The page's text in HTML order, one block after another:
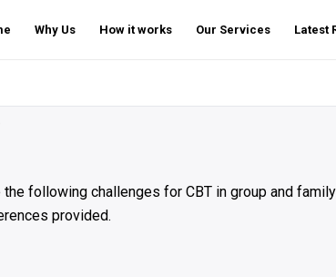
Why Us How it works Our Services Latest
following challenges for CBT in group and family
provided.